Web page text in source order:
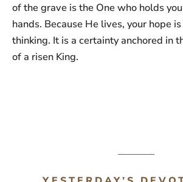
of the grave is the One who holds
hands. Because He lives, your hope
thinking. It is a certainty anchored in
of a risen King.